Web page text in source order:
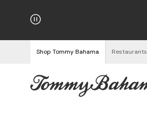
on Orders $125+
Shop Tommy Bahama